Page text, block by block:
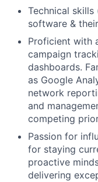
Technical
software &
Proficient with
campaign
dashboards.
as Google
network
and
competing
Passion for
for staying
proactive
delivering